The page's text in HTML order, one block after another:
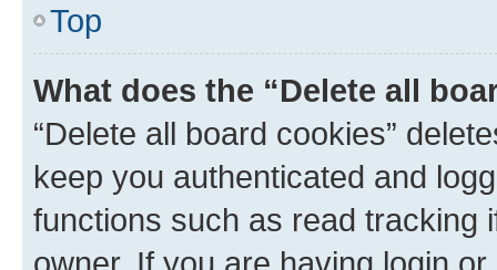
Top
What does the “Delete all
“Delete all board cookies”
keep you authenticated and
functions such as read tracking
owner. If you are having login